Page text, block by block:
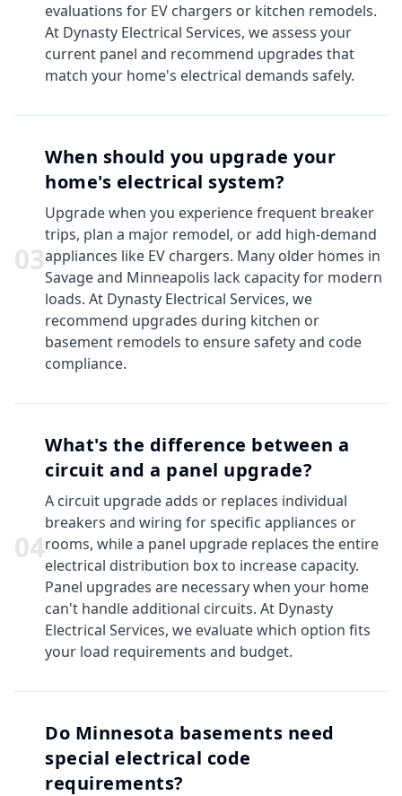
evaluations for EV chargers or kitchen remodels.
At Dynasty Electrical Services, we assess your
current panel and recommend upgrades that
match your home's electrical demands safely.
03
When should you upgrade your
home's electrical system?
Upgrade when you experience frequent breaker
trips, plan a major remodel, or add high-demand
appliances like EV chargers. Many older homes in
Savage and Minneapolis lack capacity for modern
loads. At Dynasty Electrical Services, we
recommend upgrades during kitchen or
basement remodels to ensure safety and code
compliance.
04
What's the difference between a
circuit and a panel upgrade?
A circuit upgrade adds or replaces individual
breakers and wiring for specific appliances or
rooms, while a panel upgrade replaces the entire
electrical distribution box to increase capacity.
Panel upgrades are necessary when your home
can't handle additional circuits. At Dynasty
Electrical Services, we evaluate which option fits
your load requirements and budget.
Do Minnesota basements need
special electrical code
requirements?